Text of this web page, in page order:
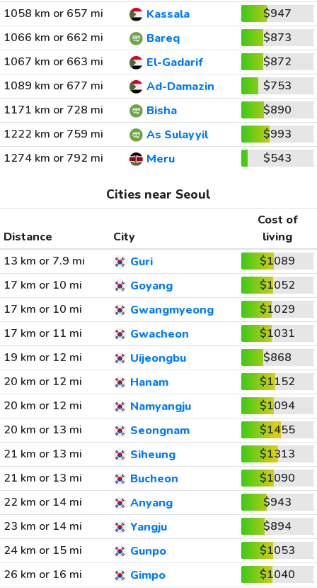
1058 km or 657 mi
Kassala
$947
1066 km or 662 mi
Bareq
$873
1067 km or 663 mi
El-Gadarif
$872
1089 km or 677 mi
Ad-Damazin
$753
1171 km or 728 mi
Bisha
$890
1222 km or 759 mi
As Sulayyil
$993
1274 km or 792 mi
Meru $543
Cities near Seoul
Distance City
Cost of
living
13 km or 7.9 mi
Guri
$1089
17 km or 10 mi
Goyang
$1052
17 km or 10 mi
Gwangmyeong
$1029
17 km or 11 mi
Gwacheon
$1031
19 km or 12 mi
Uijeongbu
$868
20 km or 12 mi
Hanam
$1152
20 km or 12 mi
Namyangju
$1094
20 km or 13 mi
Seongnam
$1455
21 km or 13 mi
Siheung
$1313
21 km or 13 mi
Bucheon
$1090
22 km or 14 mi
Anyang
$943
23 km or 14 mi
Yangju
$894
24 km or 15 mi
Gunpo
$1053
26 km or 16 mi
Gimpo
$1040